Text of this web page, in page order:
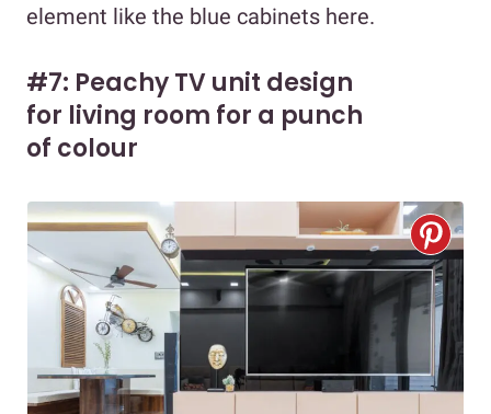
element like the blue cabinets here.
#7: Peachy TV unit design
for living room for a punch
of colour